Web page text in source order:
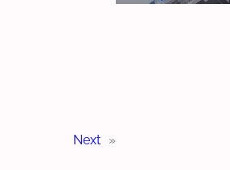
Next »